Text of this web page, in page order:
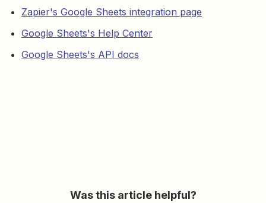
Zapier's Google Sheets integration page
Google Sheets's Help Center
Google Sheets's API docs
Was this article helpful?